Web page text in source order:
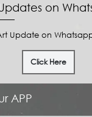
on
Update on
Click Here
APP